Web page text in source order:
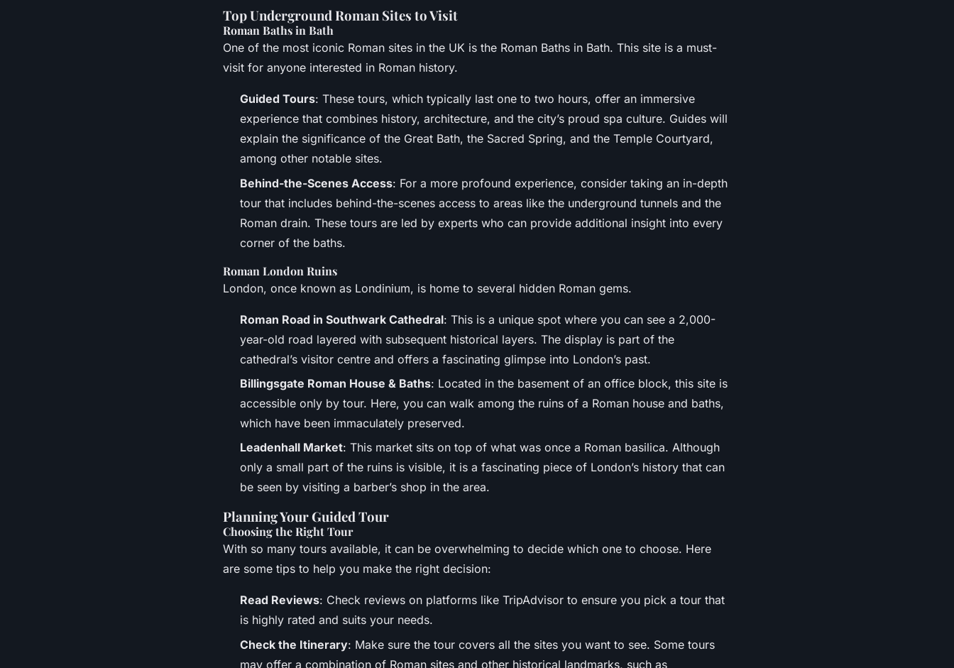
Top Underground Roman Sites to Visit
Roman Baths in Bath
One of the most iconic Roman sites in the UK is the Roman Baths in Bath. This site is a must-
visit for anyone interested in Roman history.
Guided Tours: These tours, which typically last one to two hours, offer an immersive
experience that combines history, architecture, and the city’s proud spa culture. Guides will
explain the significance of the Great Bath, the Sacred Spring, and the Temple Courtyard,
among other notable sites.
Behind-the-Scenes Access: For a more profound experience, consider taking an in-depth
tour that includes behind-the-scenes access to areas like the underground tunnels and the
Roman drain. These tours are led by experts who can provide additional insight into every
corner of the baths.
Roman London Ruins
London, once known as Londinium, is home to several hidden Roman gems.
Roman Road in Southwark Cathedral: This is a unique spot where you can see a 2,000-
year-old road layered with subsequent historical layers. The display is part of the
cathedral’s visitor centre and offers a fascinating glimpse into London’s past.
Billingsgate Roman House & Baths: Located in the basement of an office block, this site is
accessible only by tour. Here, you can walk among the ruins of a Roman house and baths,
which have been immaculately preserved.
Leadenhall Market: This market sits on top of what was once a Roman basilica. Although
only a small part of the ruins is visible, it is a fascinating piece of London’s history that can
be seen by visiting a barber’s shop in the area.
Planning Your Guided Tour
Choosing the Right Tour
With so many tours available, it can be overwhelming to decide which one to choose. Here
are some tips to help you make the right decision:
Read Reviews: Check reviews on platforms like TripAdvisor to ensure you pick a tour that
is highly rated and suits your needs.
Check the Itinerary: Make sure the tour covers all the sites you want to see. Some tours
may offer a combination of Roman sites and other historical landmarks, such as